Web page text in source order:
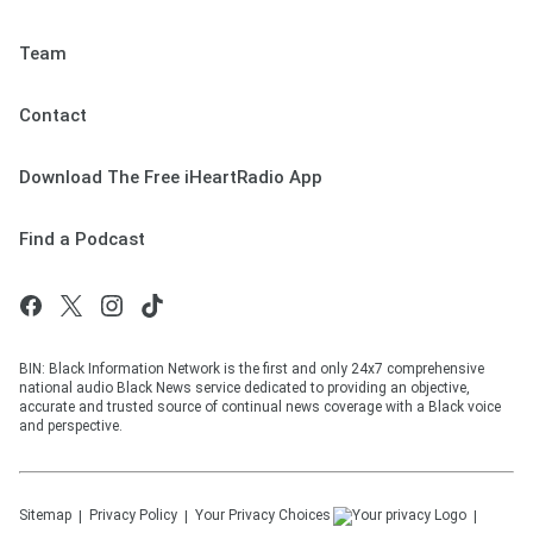
Team
Contact
Download The Free iHeartRadio App
Find a Podcast
BIN: Black Information Network is the first and only 24x7 comprehensive
national audio Black News service dedicated to providing an objective,
accurate and trusted source of continual news coverage with a Black voice
and perspective.
Sitemap Privacy Policy Your Privacy Choices